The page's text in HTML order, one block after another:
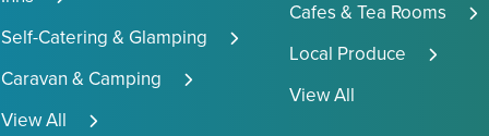
Self-Catering & Glamping
Caravan & Camping
View All
Cafes & Tea Rooms
Local Produce
View All